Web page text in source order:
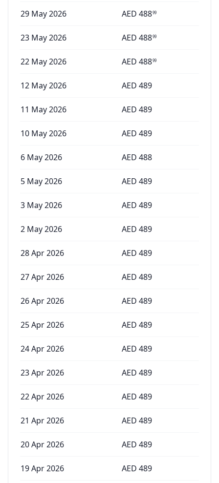
29 May 2026 AED 48899
23 May 2026 AED 48899
22 May 2026 AED 48899
12 May 2026 AED 489
11 May 2026 AED 489
10 May 2026 AED 489
6 May 2026 AED 488
5 May 2026 AED 489
3 May 2026 AED 489
2 May 2026 AED 489
28 Apr 2026 AED 489
27 Apr 2026 AED 489
26 Apr 2026 AED 489
25 Apr 2026 AED 489
24 Apr 2026 AED 489
23 Apr 2026 AED 489
22 Apr 2026 AED 489
21 Apr 2026 AED 489
20 Apr 2026 AED 489
19 Apr 2026 AED 489